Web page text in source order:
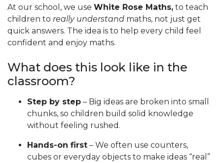
At our school, we use White Rose Maths, to teach
children to really understand maths, not just get
quick answers. The idea is to help every child feel
confident and enjoy maths.
What does this look like in the
classroom?
Step by step – Big ideas are broken into small
chunks, so children build solid knowledge
without feeling rushed.
Hands-on first – We often use counters,
cubes or everyday objects to make ideas “real”